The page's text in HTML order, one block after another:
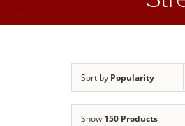
Sort by Popularity
Show 150 Products